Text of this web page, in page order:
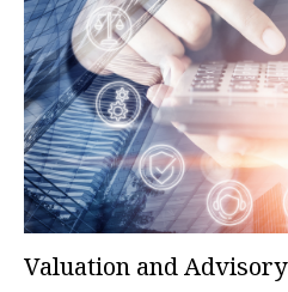
Valuation and Advisory